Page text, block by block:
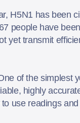
H5N1 has been
people have
yet transmit
of the simplest
highly
use readings